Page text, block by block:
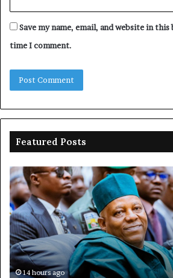
Save my name, email, and website in
time I comment.
Featured Posts
Shettima
begins
first
official
leave
14 hours ago